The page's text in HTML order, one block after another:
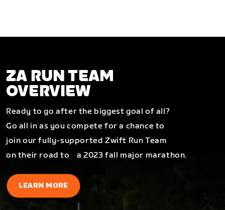
ZA RUN TEAM
OVERVIEW
Ready to go after the biggest goal of all?
Go all in as you compete for a chance to
join our fully-supported Zwift Run Team
on their road to a 2023 fall major marathon.
LEARN MORE